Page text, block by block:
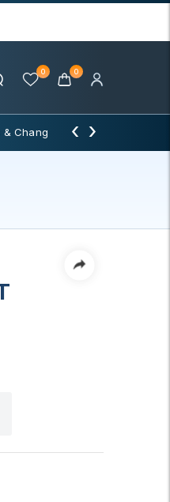
0 0
Change Over
‹ ›